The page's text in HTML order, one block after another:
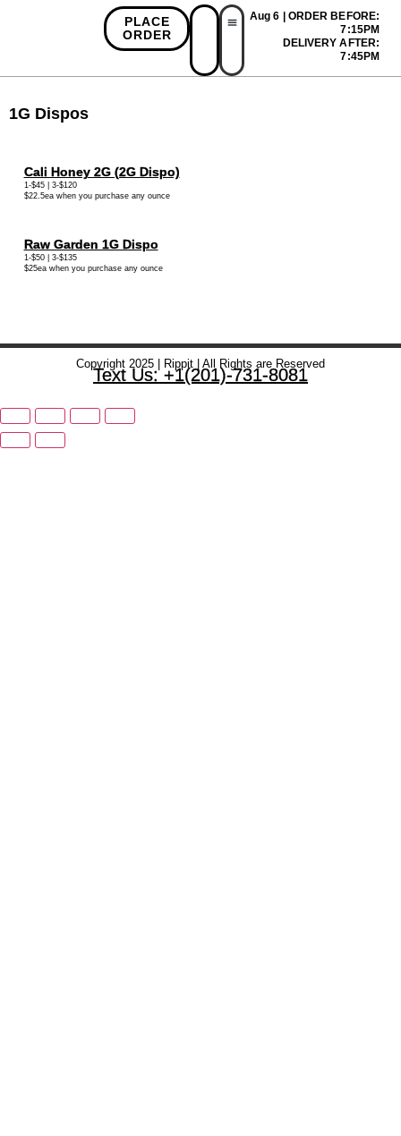
PLACE
ORDER
Aug 6 | ORDER BEFORE:
7:15PM
DELIVERY AFTER:
7:45PM
1G Dispos
Cali Honey 2G (2G Dispo)
1-$45 | 3-$120
$22.5ea when you purchase any ounce
Raw Garden 1G Dispo
1-$50 | 3-$135
$25ea when you purchase any ounce
Copyright 2025 | Rippit | All Rights are Reserved
Text Us: +1(201)-731-8081